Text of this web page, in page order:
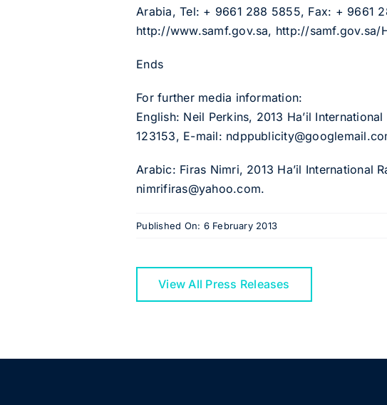
Arabia, Tel: + 9661 288 5855, Fax: + 9661
http://www.samf.gov.sa, http://samf.gov.sa/
Ends
For further media information:
English: Neil Perkins, 2013 Ha’il
123153, E-mail:
Arabic: Firas Nimri, 2013 Ha’il International
nimrifiras@yahoo.com.
Published On: 6 February 2013
View All Press Releases